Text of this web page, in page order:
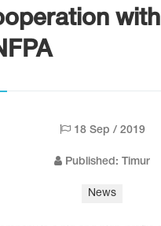
with
18 Sep / 2019
Published: Timur
News